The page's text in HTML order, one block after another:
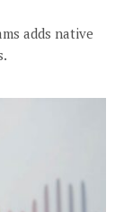
adds native